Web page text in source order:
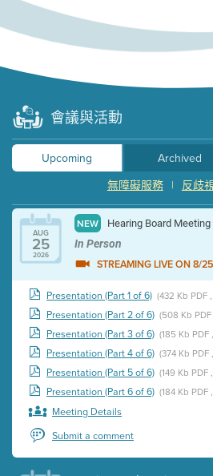
會議與活動
Upcoming
Archived
反歧
|
無障礙服務
AUG
25
2026
NEW Hearing Board Meeting
In Person
STREAMING LIVE ON 8/
Presentation (Part 1 of 6) (432 Kb PDF
Presentation (Part 2 of 6) (508 Kb
Presentation (Part 3 of 6) (185 Kb PDF
Presentation (Part 4 of 6) (374 Kb PDF
Presentation (Part 5 of 6) (149 Kb PDF
Presentation (Part 6 of 6) (184 Kb PDF
Meeting Details
Submit a comment